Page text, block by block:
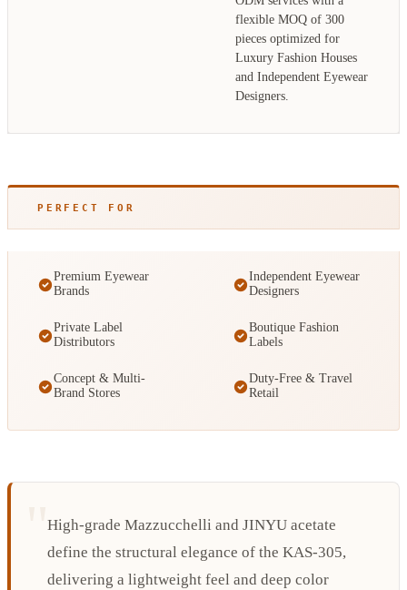
flexible MOQ of 300
pieces optimized for
Luxury Fashion Houses
and Independent Eyewear
Designers.
PERFECT FOR
Premium Eyewear
Brands
Independent Eyewear
Designers
Private Label
Distributors
Boutique Fashion
Labels
Concept & Multi-
Brand Stores
Duty-Free & Travel
Retail
High-grade Mazzucchelli and JINYU acetate
define the structural elegance of the KAS-305,
delivering a lightweight feel and deep color